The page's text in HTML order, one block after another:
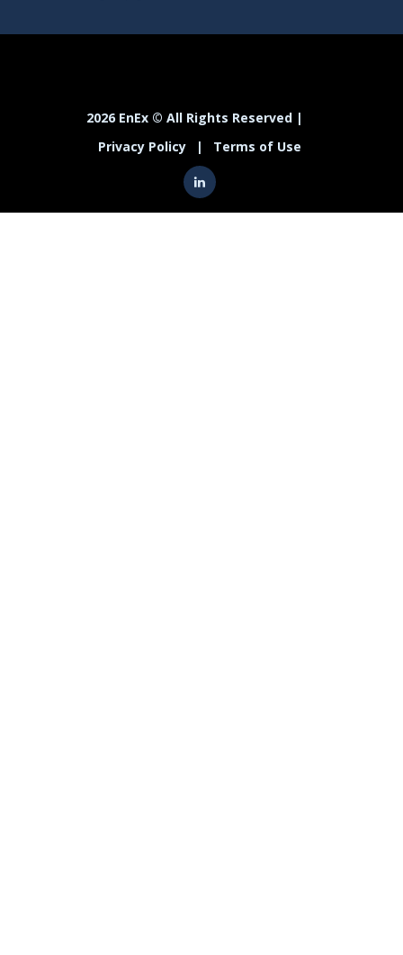
2026 EnEx © All Rights Reserved |
Privacy Policy
| Terms of Use